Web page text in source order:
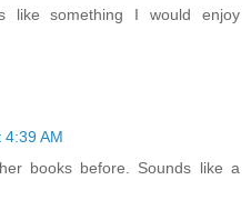
like something I would enjoy
AM
books before. Sounds like a